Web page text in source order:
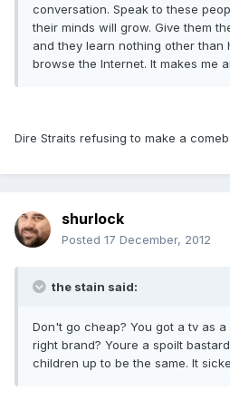
conversation. Speak to these
their minds will grow. Give them
and they learn nothing other than
browse the Internet. It makes me
Dire Straits refusing to make a
shurlock
Posted 17 December, 2012
the stain said:
Don't go cheap? You got a tv as
right brand? Youre a spoilt
children up to be the same. It